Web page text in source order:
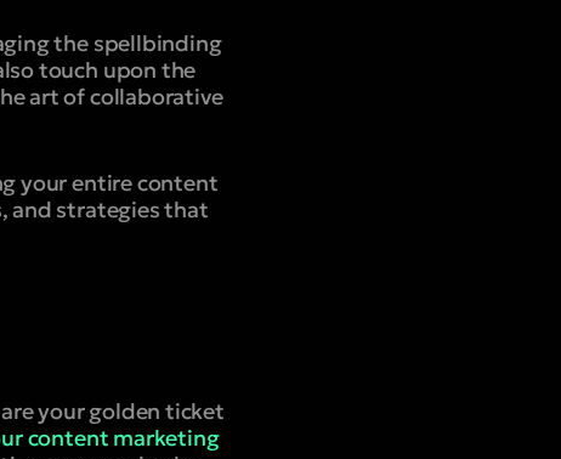
the spellbinding
touch upon the
art of collaborative
your entire content
and strategies that
your golden ticket
content marketing